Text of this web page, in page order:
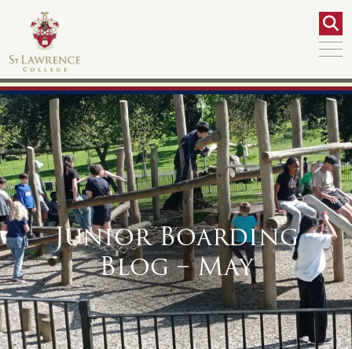
Junior Boarding
Blog – May